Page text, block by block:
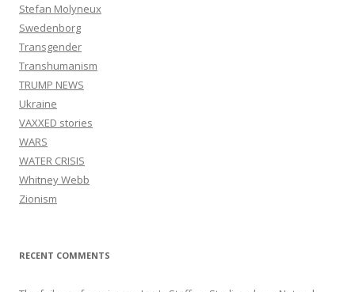
Stefan Molyneux
Swedenborg
Transgender
Transhumanism
TRUMP NEWS
Ukraine
VAXXED stories
WARS
WATER CRISIS
Whitney Webb
Zionism
RECENT COMMENTS